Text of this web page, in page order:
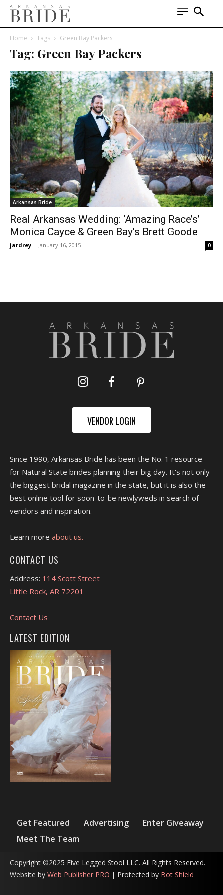
Home Tags Green Bay Packers
Tag: Green Bay Packers
Arkansas Bride
Real Arkansas Wedding: ‘Amazing Race’s’
Monica Cayce & Green Bay’s Brett Goode
jardrey - January 16, 2015 0
VENDOR LOGIN
Since 1990, Arkansas Bride has been the No. 1 resource
for Natural State brides planning their big day. It's not only
the biggest bridal magazine in the state, but it is also the
best online tool for soon-to-be newlyweds in search of
vendors and inspiration.
Learn more about us.
CONTACT US
Address: 114 Scott Street
Little Rock, AR 72201
Contact Us
LATEST EDITION
Get Featured Advertising
Enter Giveaway
Meet The Team
Copyright ©2025 Five Legged Stool LLC. All Rights Reserved.
Website by Web Publisher PRO | Protected by Bot Shield